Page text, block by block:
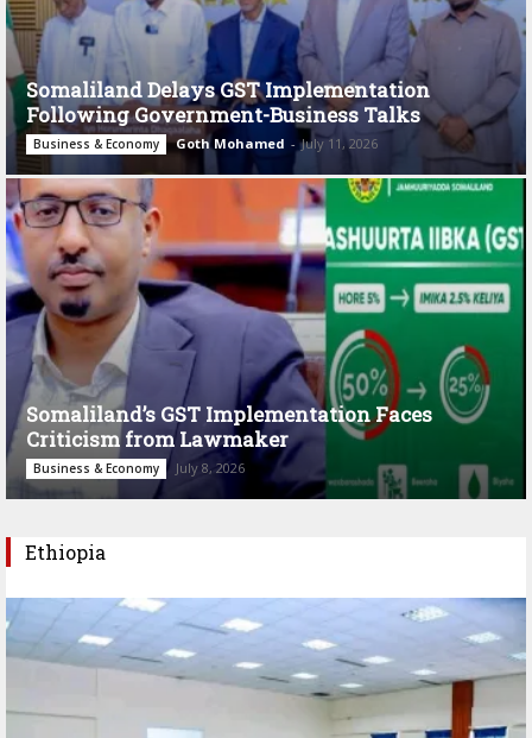
Somaliland Delays GST Implementation
Following Government-Business Talks
Business & Economy Goth Mohamed - July 11, 2026
Somaliland’s GST Implementation Faces
Criticism from Lawmaker
Business & Economy July 8, 2026
Ethiopia